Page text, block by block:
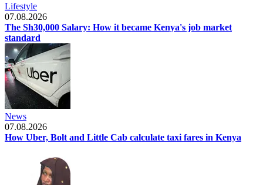
Lifestyle
07.08.2026
The Sh30,000 Salary: How it became Kenya's job market
standard
News
07.08.2026
How Uber, Bolt and Little Cab calculate taxi fares in Kenya